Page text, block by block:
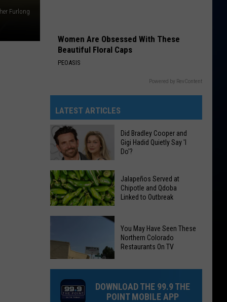
Furlong
Women Are Obsessed With These
Beautiful Floral Caps
PEOASIS
Powered by RevContent
LATEST ARTICLES
Did
Bradley
Cooper
Quietly
Say
Do'?
Did Bradley Cooper and
Gigi Hadid Quietly Say 'I
Do'?
Chipotle
Qdoba
Jalapeños Served at
Chipotle and Qdoba
Linked to Outbreak
You May Have Seen These
Northern Colorado
Restaurants On TV
DOWNLOAD THE 99.9 THE
POINT MOBILE APP